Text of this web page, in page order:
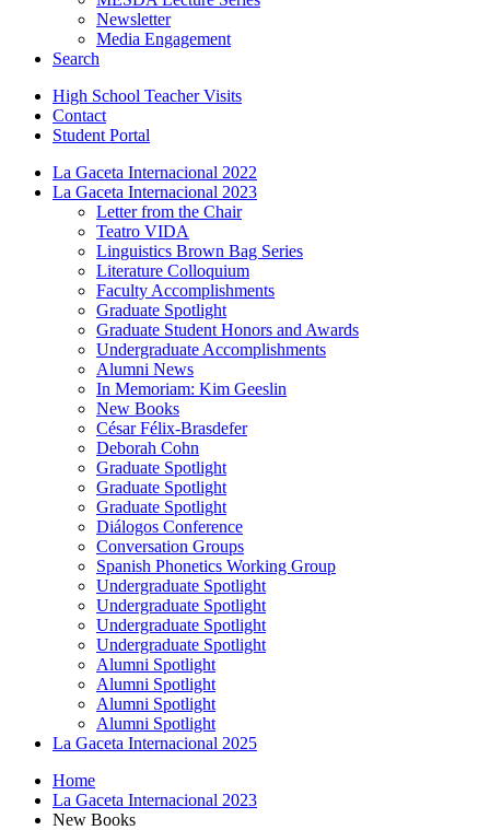
Newsletter
Media Engagement
Search
High School Teacher Visits
Contact
Student Portal
La Gaceta Internacional 2022
La Gaceta Internacional 2023
Letter from the Chair
Teatro VIDA
Linguistics Brown Bag Series
Literature Colloquium
Faculty Accomplishments
Graduate Spotlight
Graduate Student Honors and Awards
Undergraduate Accomplishments
Alumni News
In Memoriam: Kim Geeslin
New Books
César Félix-Brasdefer
Deborah Cohn
Graduate Spotlight
Graduate Spotlight
Graduate Spotlight
Diálogos Conference
Conversation Groups
Spanish Phonetics Working Group
Undergraduate Spotlight
Undergraduate Spotlight
Undergraduate Spotlight
Undergraduate Spotlight
Alumni Spotlight
Alumni Spotlight
Alumni Spotlight
Alumni Spotlight
La Gaceta Internacional 2025
Home
La Gaceta Internacional 2023
New Books